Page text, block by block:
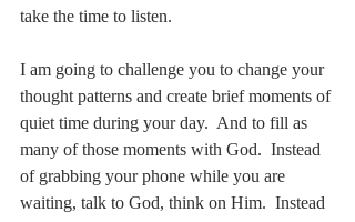
take the time to listen.
I am going to challenge you to change your
thought patterns and create brief moments of
quiet time during your day.  And to fill as
many of those moments with God.  Instead
of grabbing your phone while you are
waiting, talk to God, think on Him.  Instead